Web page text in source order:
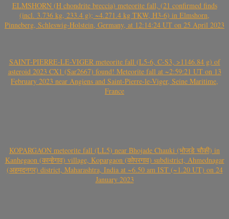
ELMSHORN (H chondrite breccia) meteorite fall, (21 confirmed finds
(incl. 3.736 kg, 233.4 g); ~4.271.4 kg TKW, H3-6) in Elmshorn,
Pinneberg, Schleswig-Holstein, Germany, at 12:14:24 UT on 25 April 2023
SAINT-PIERRE-LE-VIGER meteorite fall (L5-6, C-S3, >1146.84 g) of
asteroid 2023 CX1 (Sar2667) found! Meteorite fall at ~2:59:21 UT on 13
February 2023 near Angiens and Saint-Pierre-le-Viger, Seine Maritime,
France
KOPARGAON meteorite fall (LL5) near Bhojade Chauki (भोजडे चौकी) in
Kanhegaon (कान्हेगाव) village, Kopargaon (कोपरगाव) subdistrict, Ahmednagar
(अहमदनगर) district, Maharashtra, India at ~6.50 am IST (~1.20 UT) on 24
January 2023